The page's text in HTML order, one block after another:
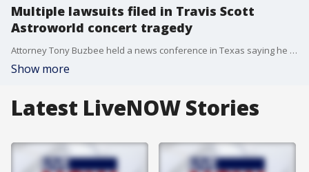
Multiple lawsuits filed in Travis Scott
Astroworld concert tragedy
Attorney Tony Buzbee held a news conference in Texas saying he will file multiple lawsuits on behalf of concertgoers who were caught up in the deadly chaos as well as represent the family of Axel Acosta, who was killed.
Show more
Latest LiveNOW Stories